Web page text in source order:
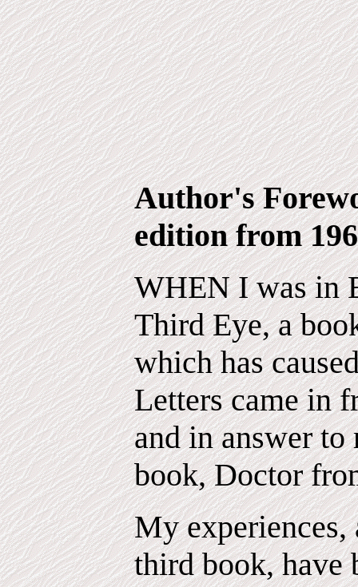
Author's
edition from
WHEN I was in
Third Eye, a
which has
Letters came in
and in answer to
book, Doctor
My
third book, have